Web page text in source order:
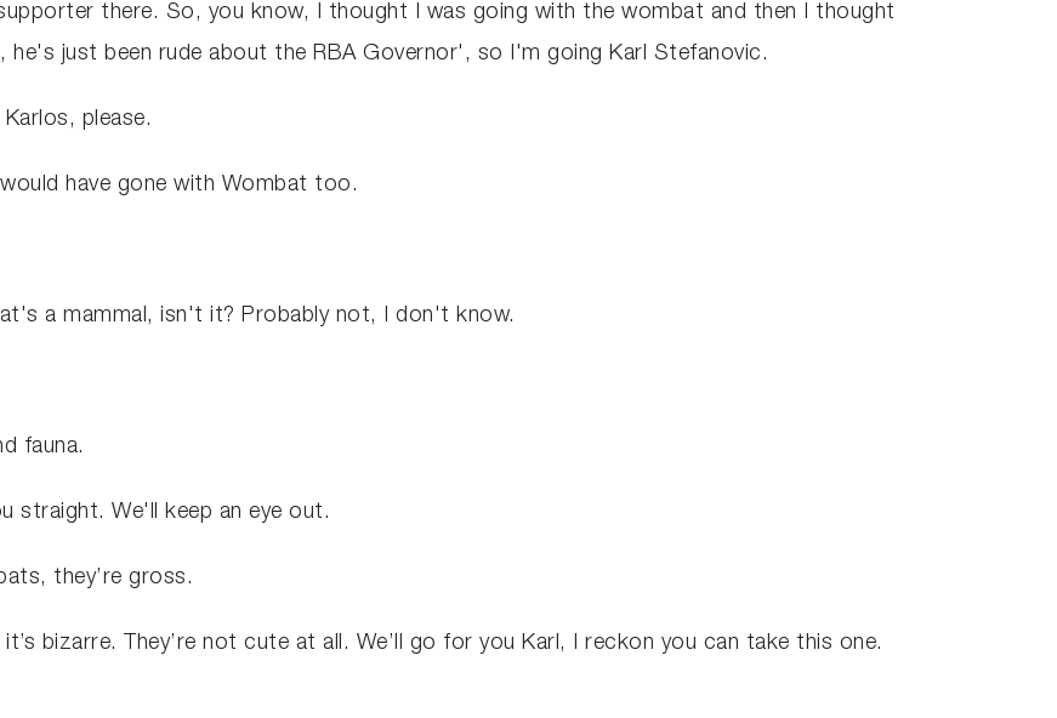
there. So, you know, I thought I was going with the wombat and then I thought
just been rude about the RBA Governor', so I'm going Karl Stefanovic.
please.
have gone with Wombat too.
a mammal, isn't it? Probably not, I don't know.
fauna.
straight. We'll keep an eye out.
they’re gross.
bizarre. They’re not cute at all. We’ll go for you Karl, I reckon you can take this one.